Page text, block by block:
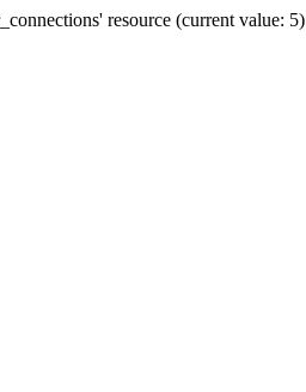
resource (current value: 5)